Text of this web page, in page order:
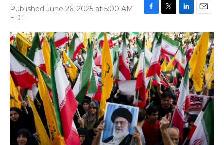
Published June 26, 2025 at 5:00 AM
EDT
c
e
b
o
o
k
i
t
t
e
r
n
k
e
d
I
n
a
i
l